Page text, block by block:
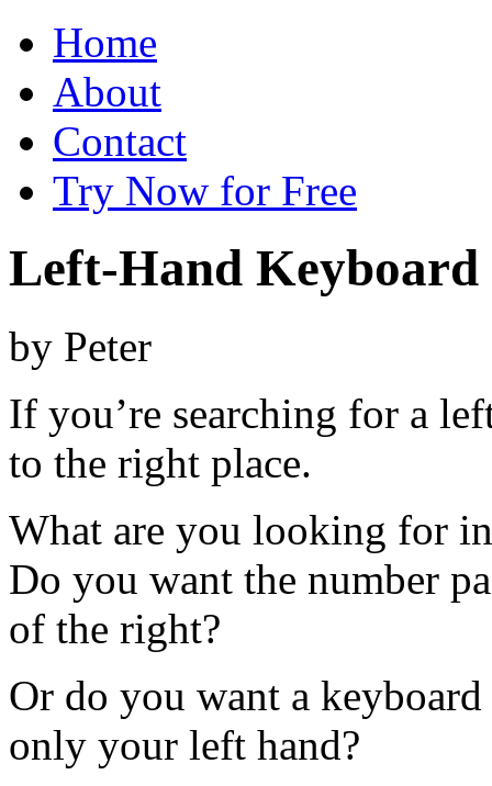
Home
About
Contact
Try Now for Free
Left-Hand Keyboard
by Peter
If you’re searching for a
to the right place.
What are you looking for
Do you want the number
of the right?
Or do you want a
only your left hand?